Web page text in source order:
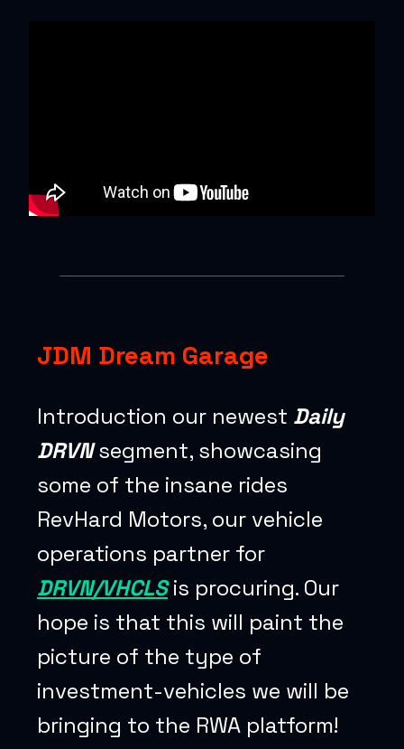
JDM Dream Garage
Introduction our newest Daily
DRVNsegment, showcasing
some of the insane rides
RevHard Motors, our vehicle
operations partner for
DRVN/VHCLSis procuring. Our
hope is that this will paint the
picture of the type of
investment-vehicles we will be
bringing to the RWA platform!